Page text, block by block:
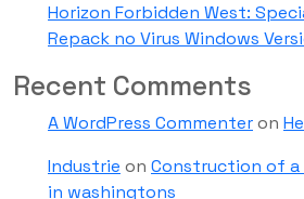
Horizon Forbidden West:
Repack no Virus Windows
Recent Comments
A WordPress Commenteron
Industrie on Construction of
in washingtons